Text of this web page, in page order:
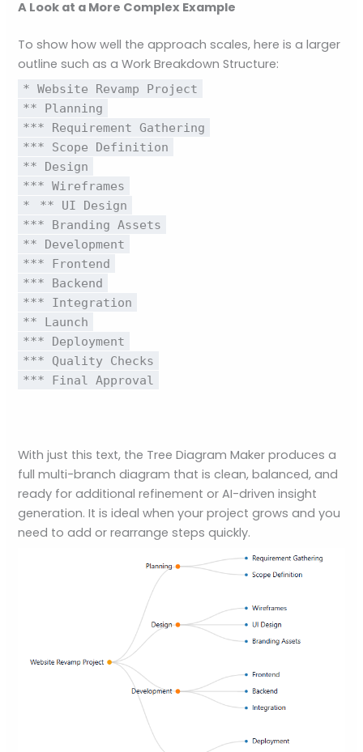
A Look at a More Complex Example
To show how well the approach scales, here is a larger
outline such as a Work Breakdown Structure:
* Website Revamp Project
** Planning
*** Requirement Gathering
*** Scope Definition
** Design
*** Wireframes
*
** UI Design
*** Branding Assets
** Development
*** Frontend
*** Backend
*** Integration
** Launch
*** Deployment
*** Quality Checks
*** Final Approval
With just this text, the Tree Diagram Maker produces a
full multi-branch diagram that is clean, balanced, and
ready for additional refinement or AI-driven insight
generation. It is ideal when your project grows and you
need to add or rearrange steps quickly.